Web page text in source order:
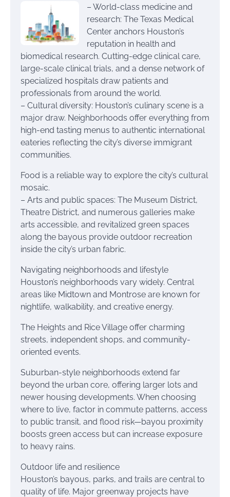
– World-class medicine and
research: The Texas Medical
Center anchors Houston’s
reputation in health and
biomedical research. Cutting-edge clinical care,
large-scale clinical trials, and a dense network of
specialized hospitals draw patients and
professionals from around the world.
– Cultural diversity: Houston’s culinary scene is a
major draw. Neighborhoods offer everything from
high-end tasting menus to authentic international
eateries reflecting the city’s diverse immigrant
communities.
Food is a reliable way to explore the city’s cultural
mosaic.
– Arts and public spaces: The Museum District,
Theatre District, and numerous galleries make
arts accessible, and revitalized green spaces
along the bayous provide outdoor recreation
inside the city’s urban fabric.
Navigating neighborhoods and lifestyle
Houston’s neighborhoods vary widely. Central
areas like Midtown and Montrose are known for
nightlife, walkability, and creative energy.
The Heights and Rice Village offer charming
streets, independent shops, and community-
oriented events.
Suburban-style neighborhoods extend far
beyond the urban core, offering larger lots and
newer housing developments. When choosing
where to live, factor in commute patterns, access
to public transit, and flood risk—bayou proximity
boosts green access but can increase exposure
to heavy rains.
Outdoor life and resilience
Houston’s bayous, parks, and trails are central to
quality of life. Major greenway projects have